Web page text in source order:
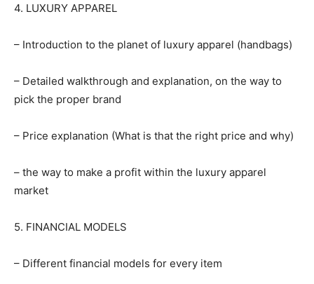
4. LUXURY APPAREL
– Introduction to the planet of luxury apparel (handbags)
– Detailed walkthrough and explanation, on the way to
pick the proper brand
– Price explanation (What is that the right price and why)
– the way to make a profit within the luxury apparel
market
5. FINANCIAL MODELS
– Different financial models for every item